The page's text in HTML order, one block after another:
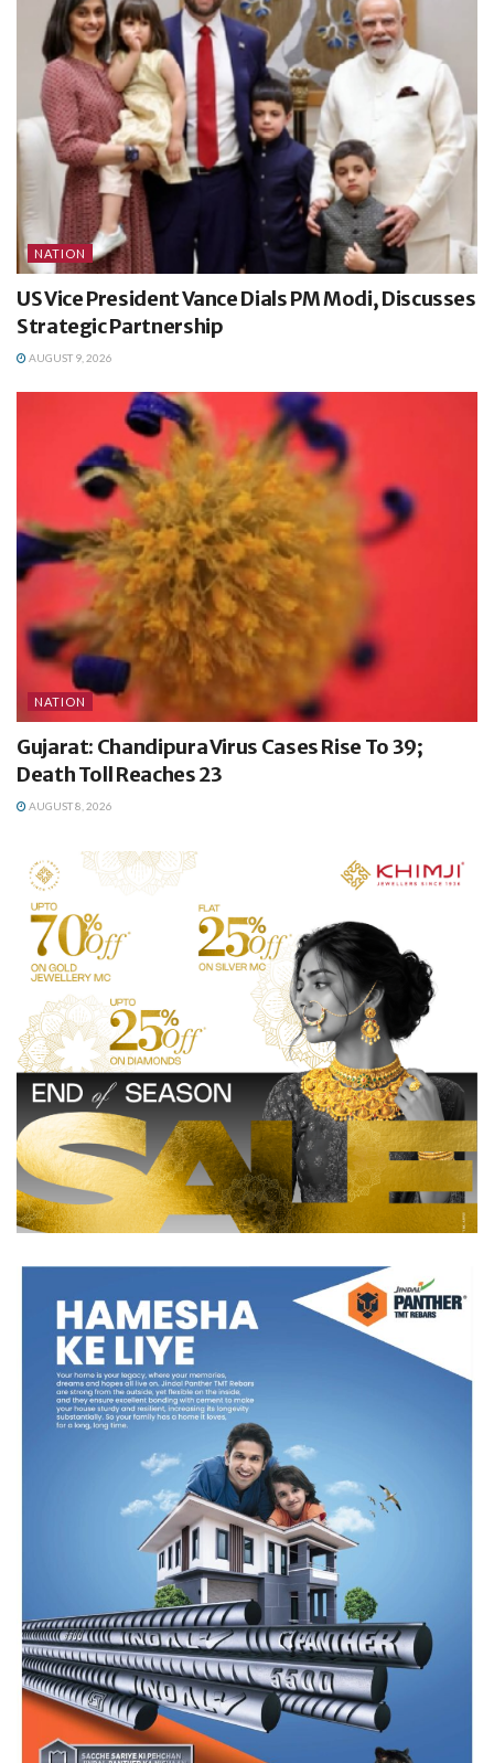
NATION
US Vice President Vance Dials PM Modi, Discusses
Strategic Partnership
AUGUST 9, 2026
NATION
Gujarat: Chandipura Virus Cases Rise To 39;
Death Toll Reaches 23
AUGUST 8, 2026